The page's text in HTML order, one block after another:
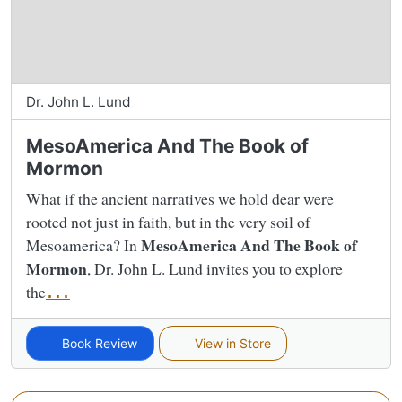
Dr. John L. Lund
MesoAmerica And The Book of
Mormon
What if the ancient narratives we hold dear were
rooted not just in faith, but in the very soil of
Mesoamerica? In MesoAmerica And The Book of
Mormon, Dr. John L. Lund invites you to explore
the...
Book Review View in Store